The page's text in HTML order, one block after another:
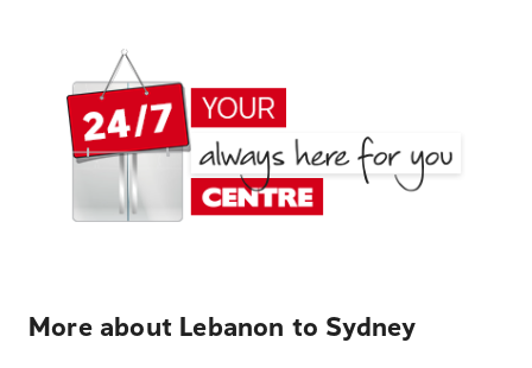
More about Lebanon to Sydney